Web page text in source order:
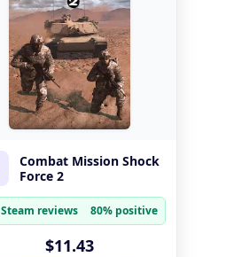
Combat Mission Shock
Force 2
Steam reviews 80% positive
$11.43